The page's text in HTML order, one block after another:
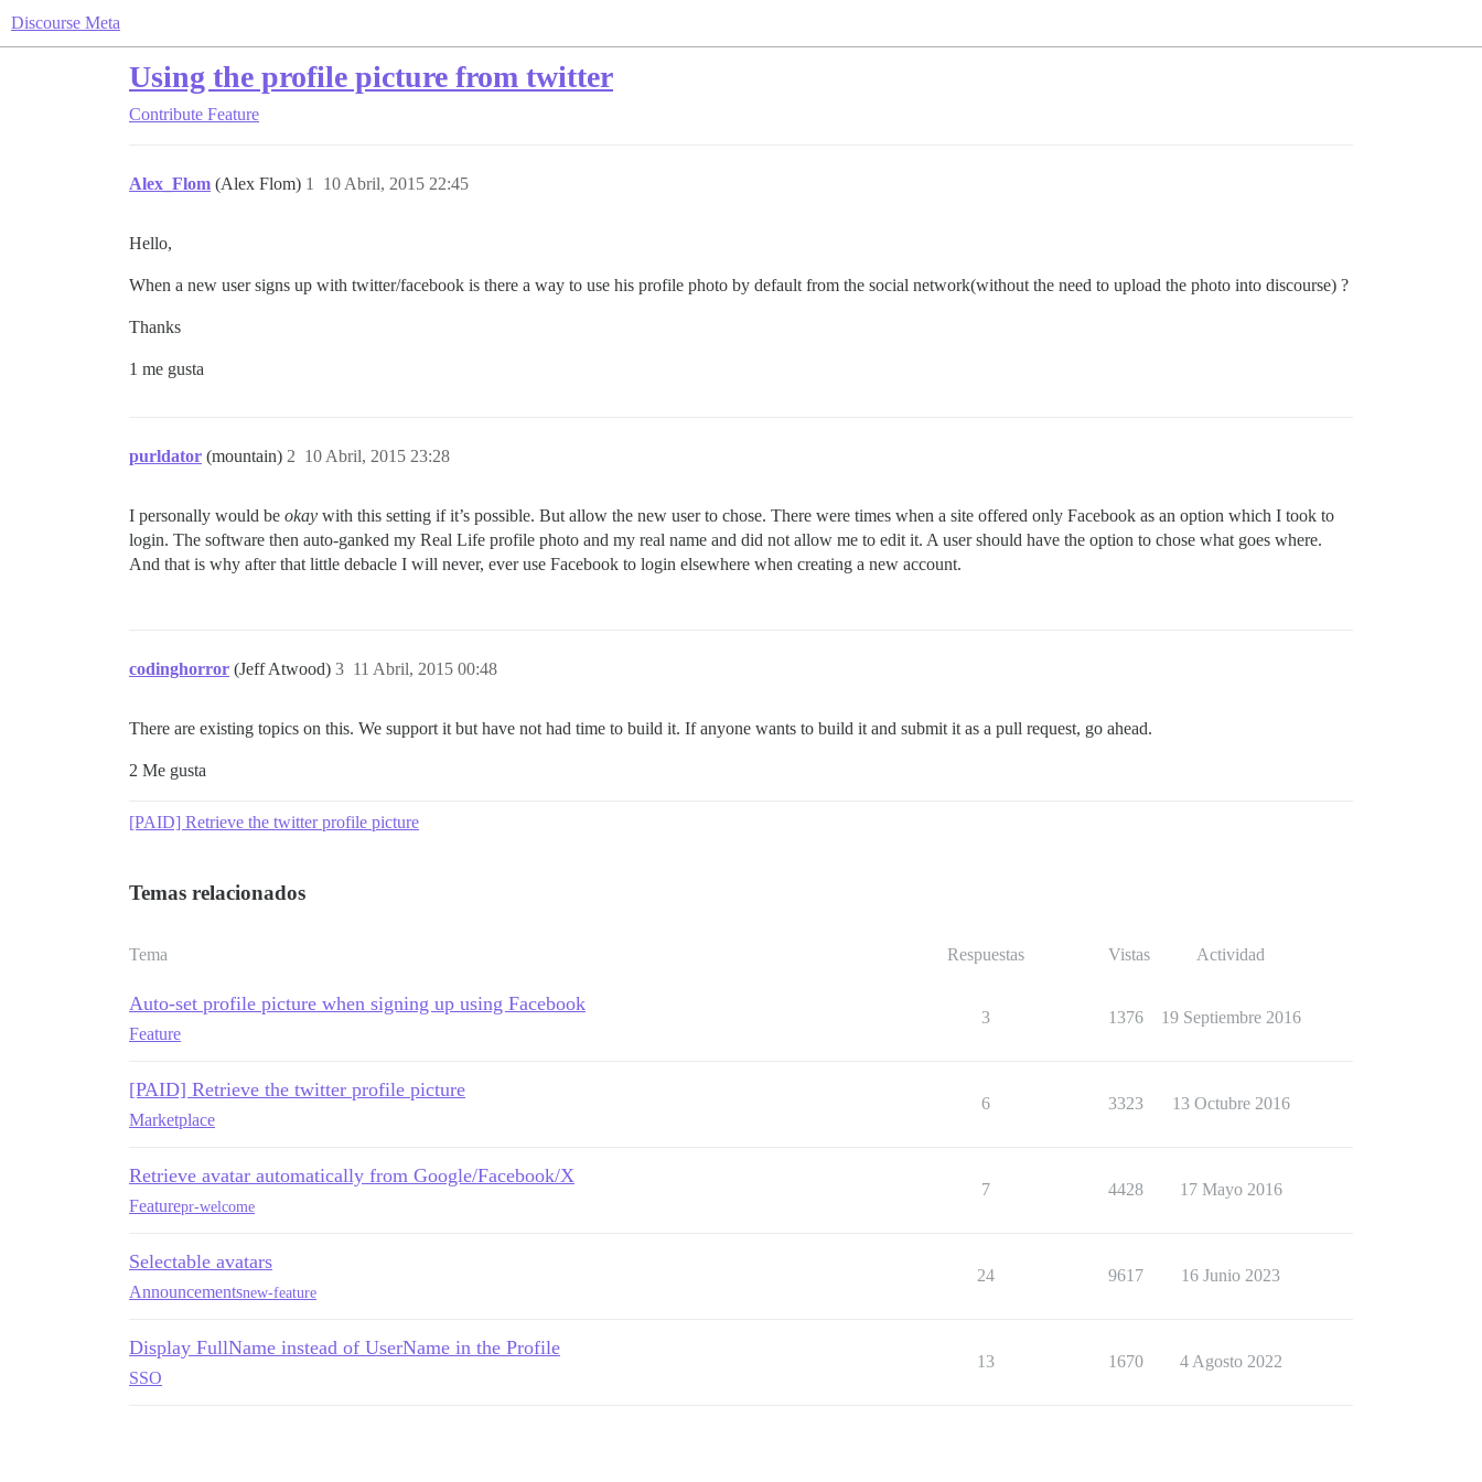
Discourse Meta
Using the profile picture from twitter
Contribute Feature
Alex_Flom (Alex Flom) 10 Abril, 2015 22:45
1
Hello,
When a new user signs up with twitter/facebook is there a way to use his profile photo by default from the social network(without the need to upload the photo into discourse) ?
Thanks
1 me gusta
purldator (mountain) 10 Abril, 2015 23:28
2
I personally would be okay with this setting if it’s possible. But allow the new user to chose. There were times when a site offered only Facebook as an option which I took to
login. The software then auto-ganked my Real Life profile photo and my real name and did not allow me to edit it. A user should have the option to chose what goes where.
And that is why after that little debacle I will never, ever use Facebook to login elsewhere when creating a new account.
codinghorror (Jeff Atwood) 11 Abril, 2015 00:48
3
There are existing topics on this. We support it but have not had time to build it. If anyone wants to build it and submit it as a pull request, go ahead.
2 Me gusta
[PAID] Retrieve the twitter profile picture
Temas relacionados
Tema Respuestas Vistas Actividad
Auto-set profile picture when signing up using Facebook
Feature
3 1376 19 Septiembre 2016
[PAID] Retrieve the twitter profile picture
Marketplace
6 3323 13 Octubre 2016
Retrieve avatar automatically from Google/Facebook/X
Featurepr-welcome
7 4428 17 Mayo 2016
Selectable avatars
Announcementsnew-feature
24 9617 16 Junio 2023
Display FullName instead of UserName in the Profile
SSO
13 1670 4 Agosto 2022